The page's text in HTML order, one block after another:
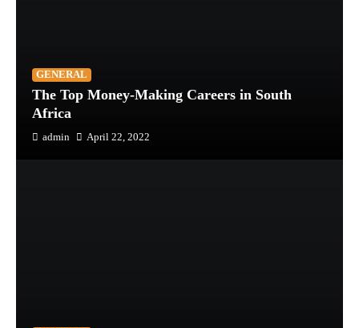
GENERAL
The Top Money-Making Careers in South
Africa
admin April 22, 2022